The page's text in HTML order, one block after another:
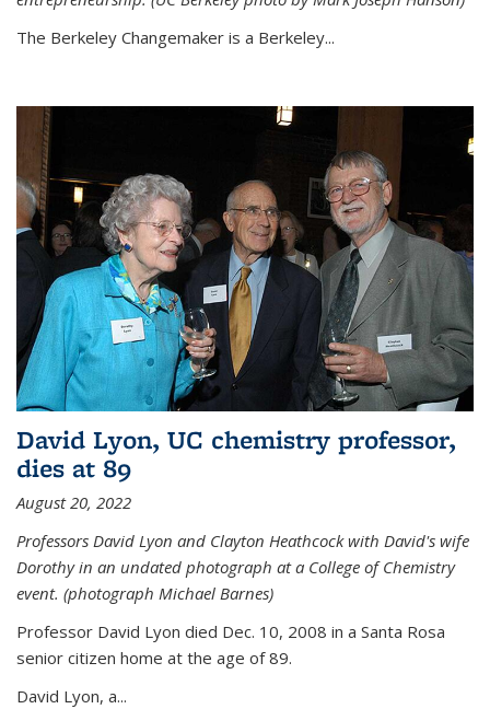
The Berkeley Changemaker is a Berkeley...
David Lyon, UC chemistry professor,
dies at 89
August 20, 2022
Professors David Lyon and Clayton Heathcock with David's wife
Dorothy in an undated photograph at a College of Chemistry
event. (photograph Michael Barnes)
Professor David Lyon died Dec. 10, 2008 in a Santa Rosa
senior citizen home at the age of 89.
David Lyon, a...